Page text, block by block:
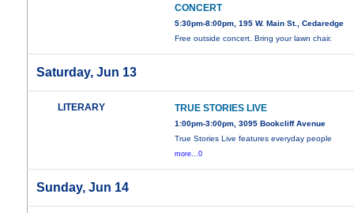
CONCERT
5:30pm-8:00pm, 195 W. Main St., Cedaredge
Free outside concert. Bring your lawn chair.
Saturday, Jun 13
LITERARY TRUE STORIES LIVE
1:00pm-3:00pm, 3095 Bookcliff Avenue
True Stories Live features everyday people
more...0
Sunday, Jun 14